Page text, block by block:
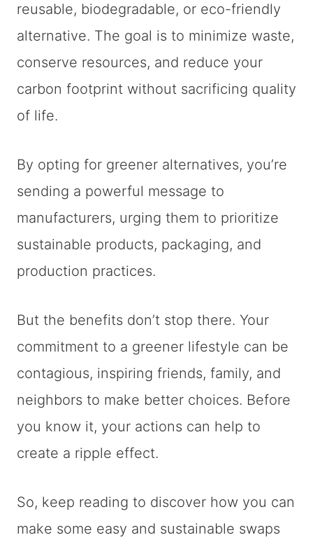
reusable, biodegradable, or eco-friendly
alternative. The goal is to minimize waste,
conserve resources, and reduce your
carbon footprint without sacrificing quality
of life.
By opting for greener alternatives, you’re
sending a powerful message to
manufacturers, urging them to prioritize
sustainable products, packaging, and
production practices.
But the benefits don’t stop there. Your
commitment to a greener lifestyle can be
contagious, inspiring friends, family, and
neighbors to make better choices. Before
you know it, your actions can help to
create a ripple effect.
So, keep reading to discover how you can
make some easy and sustainable swaps